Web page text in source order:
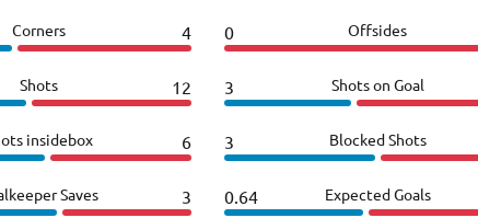
Corners 4 0 Offsides
Shots 12 3 Shots on Goal
insidebox 6 3 Blocked Shots
Saves 3 0.64 Expected Goals